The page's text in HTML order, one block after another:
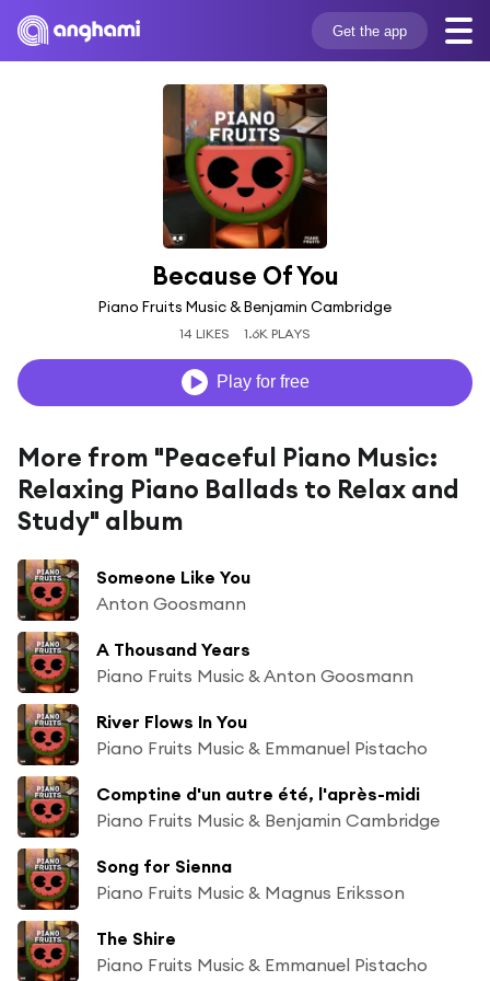
Get the app
Because Of You
Piano Fruits Music & Benjamin Cambridge
14 LIKES 1.6K PLAYS
Play for free
More from "Peaceful Piano Music:
Relaxing Piano Ballads to Relax and
Study" album
Someone Like You
Anton Goosmann
A Thousand Years
Piano Fruits Music & Anton Goosmann
River Flows In You
Piano Fruits Music & Emmanuel Pistacho
Comptine d'un autre été, l'après-midi
Piano Fruits Music & Benjamin Cambridge
Song for Sienna
Piano Fruits Music & Magnus Eriksson
The Shire
Piano Fruits Music & Emmanuel Pistacho